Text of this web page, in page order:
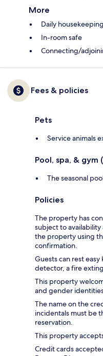
More
Daily housekeeping
In-room safe
Connecting/
Fees & policies
Pets
Service animals
Pool, spa, &
The seasonal
Policies
The property has
subject to
the property using
confirmation.
Guests can rest
detector, a fire
This property
and gender
The name on the
incidentals must be
reservation.
This property
Credit cards